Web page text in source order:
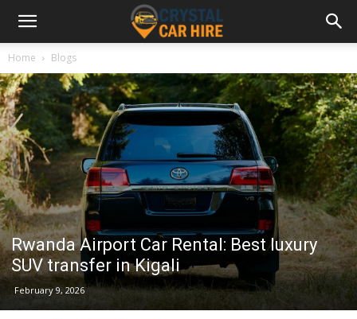
Home Blogs
Rwanda Airport Car Rental: Best luxury
SUV transfer in Kigali
February 9, 2026